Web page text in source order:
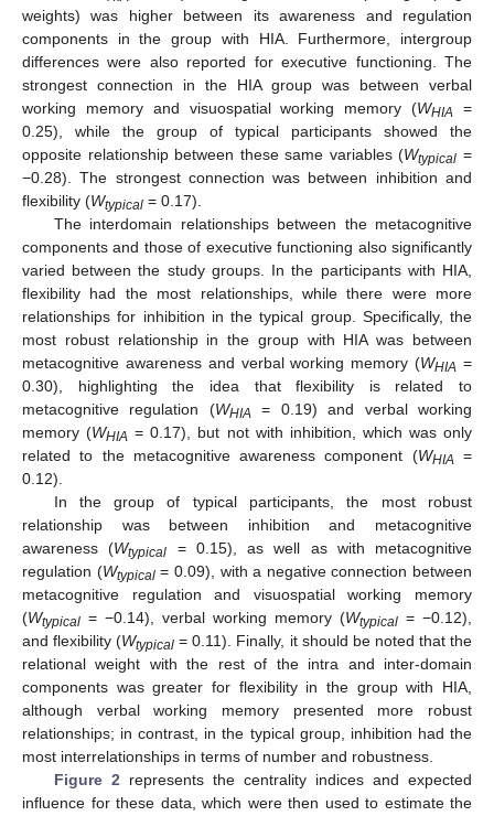
weights) was higher between its awareness and regulation
components in the group with HIA. Furthermore, intergroup
differences were also reported for executive functioning. The
strongest connection in the HIA group was between verbal
working memory and visuospatial working memory (WHIA =
0.25), while the group of typical participants showed the
opposite relationship between these same variables (Wtypical =
−0.28). The strongest connection was between inhibition and
flexibility (Wtypical = 0.17).
The interdomain relationships between the metacognitive
components and those of executive functioning also significantly
varied between the study groups. In the participants with HIA,
flexibility had the most relationships, while there were more
relationships for inhibition in the typical group. Specifically, the
most robust relationship in the group with HIA was between
metacognitive awareness and verbal working memory (WHIA =
0.30), highlighting the idea that flexibility is related to
metacognitive regulation (WHIA = 0.19) and verbal working
memory (WHIA = 0.17), but not with inhibition, which was only
related to the metacognitive awareness component (WHIA =
0.12).
In the group of typical participants, the most robust
relationship was between inhibition and metacognitive
awareness (Wtypical = 0.15), as well as with metacognitive
regulation (Wtypical= 0.09), with a negative connection between
metacognitive regulation and visuospatial working memory
(Wtypical = −0.14), verbal working memory (Wtypical = −0.12),
and flexibility (Wtypical = 0.11). Finally, it should be noted that the
relational weight with the rest of the intra and inter-domain
components was greater for flexibility in the group with HIA,
although verbal working memory presented more robust
relationships; in contrast, in the typical group, inhibition had the
most interrelationships in terms of number and robustness.
Figure 2represents the centrality indices and expected
influence for these data, which were then used to estimate the